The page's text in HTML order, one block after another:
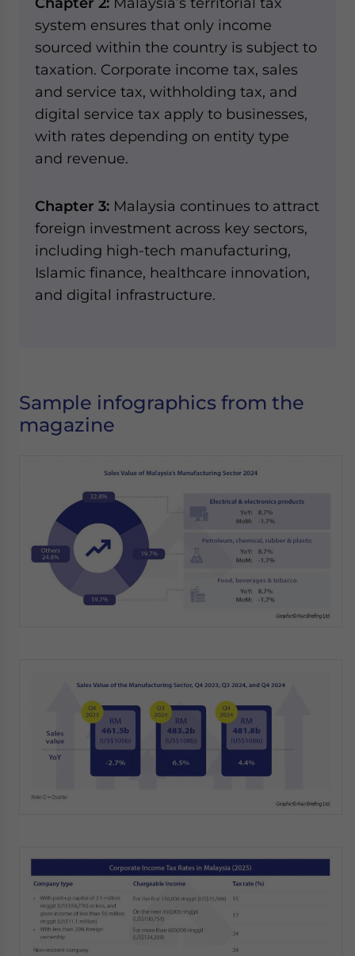
system ensures that only income
sourced within the country is subject to
taxation. Corporate income tax, sales
and service tax, withholding tax, and
digital service tax apply to businesses,
with rates depending on entity type
and revenue.
Chapter 3: Malaysia continues to attract
foreign investment across key sectors,
including high-tech manufacturing,
Islamic finance, healthcare innovation,
and digital infrastructure.
Sample infographics from the
magazine